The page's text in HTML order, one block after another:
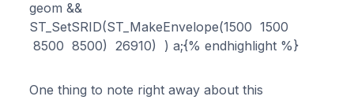
geom &&
ST_SetSRID(ST_MakeEnvelope(1500 1500
8500 8500) 26910) ) a;{% endhighlight %}
One thing to note right away about this